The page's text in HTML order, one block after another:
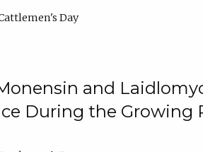
Day
and
During the Growing